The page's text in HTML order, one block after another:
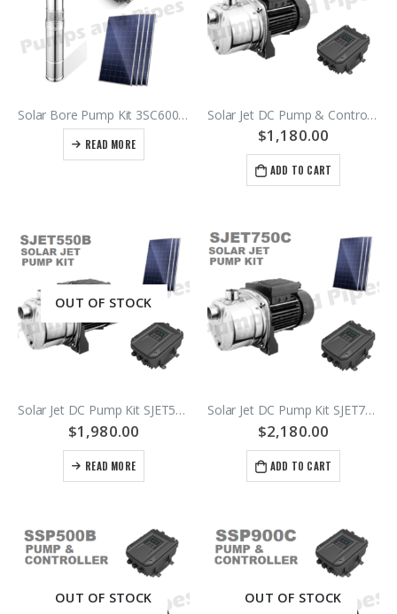
Solar Bore Pump Kit 3SC600-65/3.2B
READ MORE
Solar Jet DC Pump & Controller SJET550B
$1,180.00
ADD TO CART
OUT OF STOCK
Solar Jet DC Pump Kit SJET550B
$1,980.00
READ MORE
Solar Jet DC Pump Kit SJET750C
$2,180.00
ADD TO CART
OUT OF STOCK OUT OF STOCK